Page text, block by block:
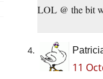
LOL @ the bit
11